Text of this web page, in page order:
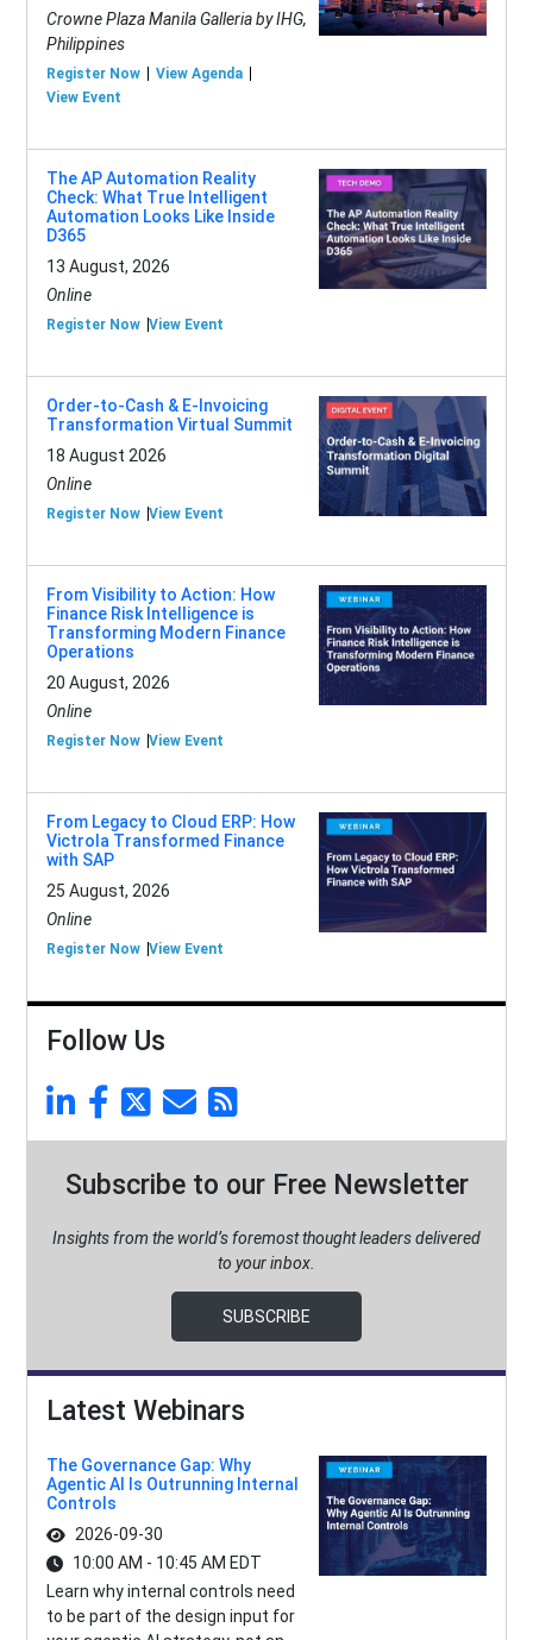
Crowne Plaza Manila Galleria by IHG,
Philippines
Register Now
View Agenda
View Event
The AP Automation Reality
Check: What True Intelligent
Automation Looks Like Inside
D365
13 August, 2026
Online
Register Now View Event
Order-to-Cash & E-Invoicing
Transformation Virtual Summit
18 August 2026
Online
Register Now View Event
From Visibility to Action: How
Finance Risk Intelligence is
Transforming Modern Finance
Operations
20 August, 2026
Online
Register Now View Event
From Legacy to Cloud ERP: How
Victrola Transformed Finance
with SAP
25 August, 2026
Online
Register Now View Event
Follow Us
Subscribe to our Free Newsletter
Insights from the world’s foremost thought leaders delivered
to your inbox.
SUBSCRIBE
Latest Webinars
The Governance Gap: Why
Agentic AI Is Outrunning Internal
Controls
2026-09-30
10:00 AM - 10:45 AM EDT
Learn why internal controls need
to be part of the design input for